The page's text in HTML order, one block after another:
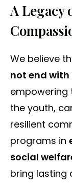
A Legacy
We believe
not end
empowering
the youth,
resilient
programs in
social
bring lasting